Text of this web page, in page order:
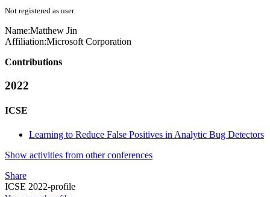
Not registered as user
Name:Matthew Jin
Affiliation:Microsoft Corporation
Contributions
2022
ICSE
Learning to Reduce False Positives in Analytic Bug Detectors
Show activities from other conferences
Share
ICSE 2022-profile